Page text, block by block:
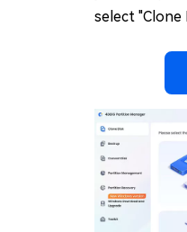
select "Clone